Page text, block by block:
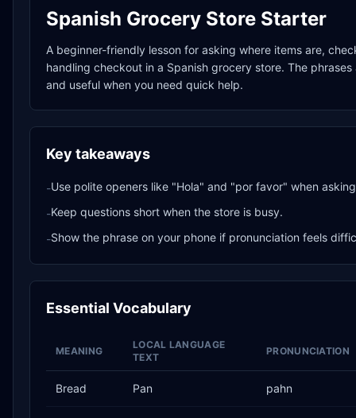
Spanish Grocery Store Starter
A beginner-friendly lesson for asking where items are,
handling checkout in a Spanish grocery store. The
and useful when you need quick help.
Key takeaways
-Use polite openers like "Hola" and "por favor" when
-Keep questions short when the store is busy.
-Show the phrase on your phone if pronunciation feels
Essential Vocabulary
MEANING
LOCAL LANGUAGE
TEXT
PRONUNCIATION
Bread Pan pahn